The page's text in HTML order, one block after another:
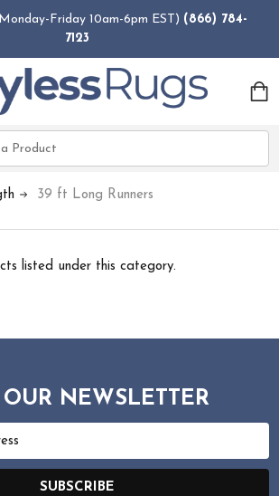
Friday 10am-6pm EST) (866) 784-
7123
39 ft Long Runners
listed under this category.
NEWSLETTER
SUBSCRIBE